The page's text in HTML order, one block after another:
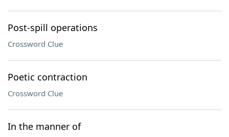
Post-spill operations
Crossword Clue
Poetic contraction
Crossword Clue
In the manner of